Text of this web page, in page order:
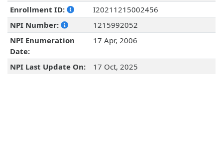
Enrollment ID:
I20211215002456
NPI Number:
1215992052
NPI Enumeration
Date:
17 Apr, 2006
NPI Last Update On: 17 Oct, 2025